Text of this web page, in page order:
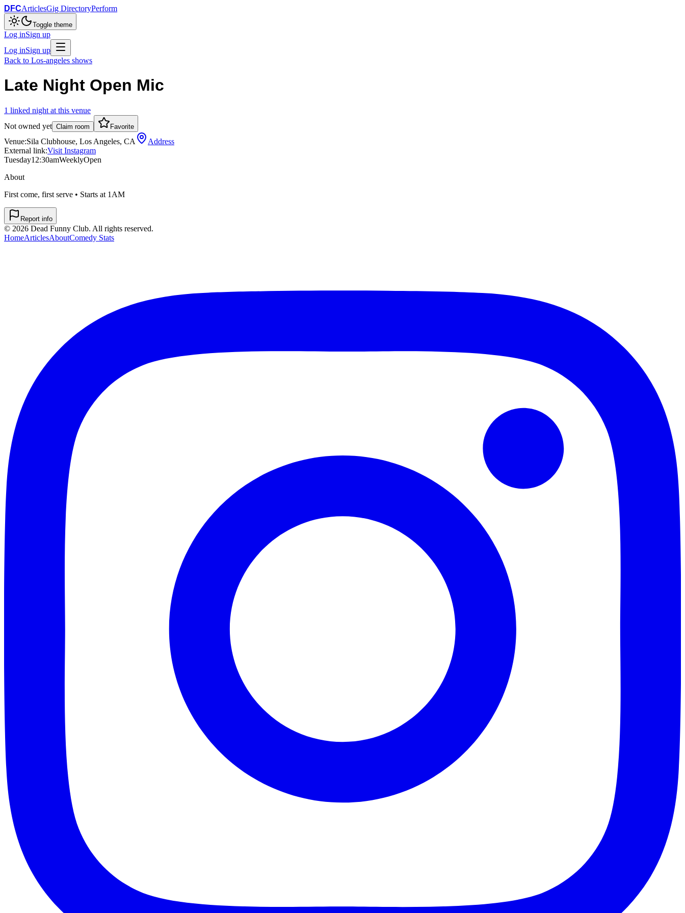
DFCArticlesGig DirectoryPerform
Toggle theme
Log inSign up
Log inSign up
Back to Los-angeles shows
Late Night Open Mic
1 linked night at this venue
Not owned yet Claim room Favorite
Venue:Sila Clubhouse, Los Angeles, CA
Address
External link:Visit Instagram
Tuesday12:30amWeeklyOpen
About
First come, first serve • Starts at 1AM
Report info
© 2026 Dead Funny Club. All rights reserved.
HomeArticlesAboutComedy Stats